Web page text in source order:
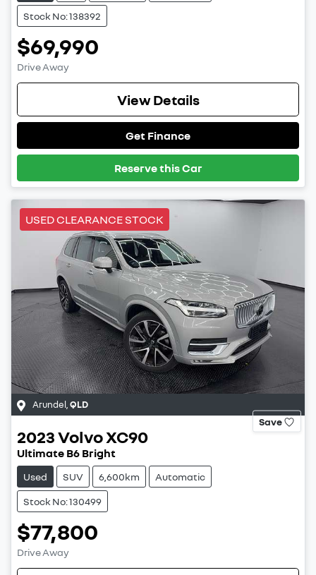
Stock No: 138392
$69,990
Drive Away
View Details
Get Finance
Reserve this Car
USED CLEARANCE STOCK
Arundel QLD
Save
2023VolvoXC90
Ultimate B6 Bright
Used SUV 6,600km Automatic
Stock No: 130499
$77,800
Drive Away